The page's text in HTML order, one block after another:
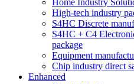
Home Industry
High-tech industry
S4HC Discrete
S4HC + C4
package
Equipment
Chip industry direct
Enhanced